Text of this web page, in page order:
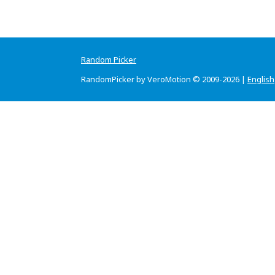
Random Picker
RandomPicker by VeroMotion © 2009-2026 | English